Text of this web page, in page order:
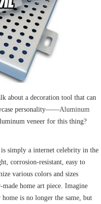
about a decoration tool that can
personality——Aluminum
veneer for this thing?
simply a internet celebrity in the
corrosion-resistant, easy to
various colors and sizes
home art piece. Imagine
is no longer the same, but